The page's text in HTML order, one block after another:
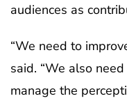
audiences as
“We need to
said. “We also
manage the